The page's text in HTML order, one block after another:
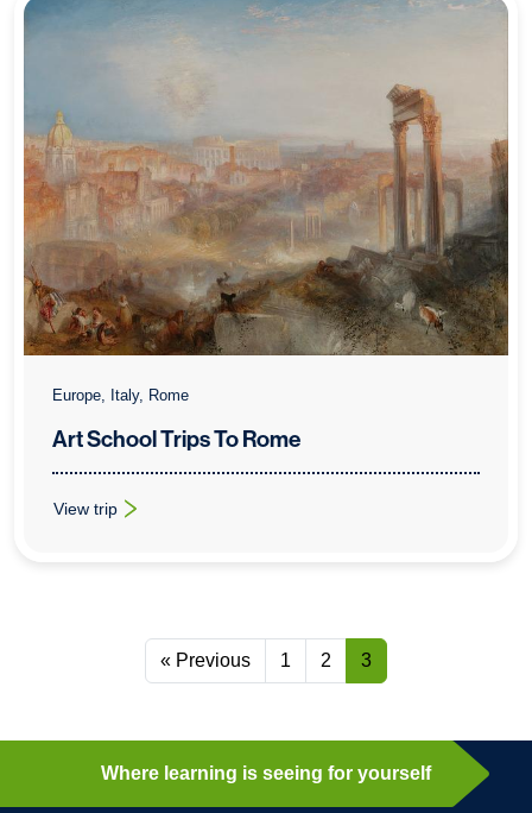
Europe, Italy, Rome
Art School Trips To Rome
View trip
: Art School Trips To Rome
« Previous 1 2 3
Where learning is seeing for yourself